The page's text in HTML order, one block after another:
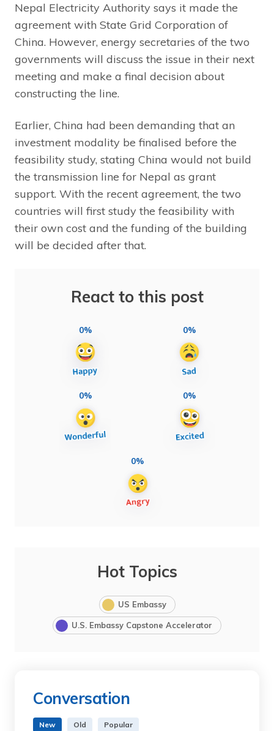
Nepal Electricity Authority says it made the
agreement with State Grid Corporation of
China. However, energy secretaries of the two
governments will discuss the issue in their next
meeting and make a final decision about
constructing the line.
Earlier, China had been demanding that an
investment modality be finalised before the
feasibility study, stating China would not build
the transmission line for Nepal as grant
support. With the recent agreement, the two
countries will first study the feasibility with
their own cost and the funding of the building
will be decided after that.
React to this post
0% 0%
0% 0%
0%
Hot Topics
US Embassy
U.S. Embassy Capstone Accelerator
Conversation
New Old Popular